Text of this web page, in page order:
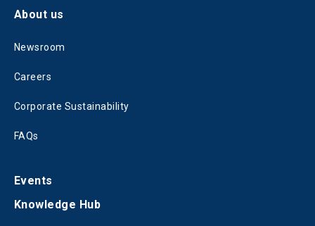
About us
Newsroom
Careers
Corporate Sustainability
FAQs
Events
Knowledge Hub